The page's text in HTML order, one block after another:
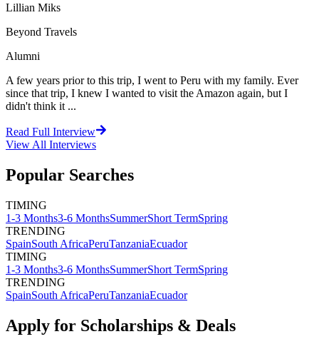
Lillian Miks
Beyond Travels
Alumni
A few years prior to this trip, I went to Peru with my family. Ever
since that trip, I knew I wanted to visit the Amazon again, but I
didn't think it ...
Read Full Interview
View All Interviews
Popular Searches
TIMING
1-3 Months3-6 MonthsSummerShort TermSpring
TRENDING
SpainSouth AfricaPeruTanzaniaEcuador
TIMING
1-3 Months3-6 MonthsSummerShort TermSpring
TRENDING
SpainSouth AfricaPeruTanzaniaEcuador
Apply for Scholarships & Deals